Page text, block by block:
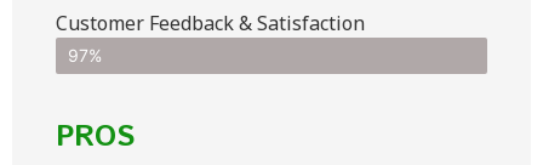
Customer Feedback & Satisfaction​
97%
PROS